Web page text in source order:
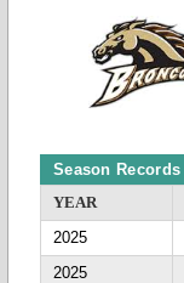
Season Records
YEAR
2025
2025